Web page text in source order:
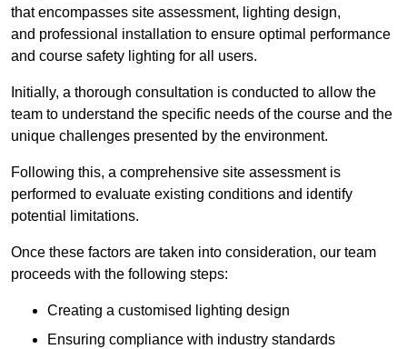
that encompasses site assessment, lighting design,
and professional installation to ensure optimal performance
and course safety lighting for all users.
Initially, a thorough consultation is conducted to allow the
team to understand the specific needs of the course and the
unique challenges presented by the environment.
Following this, a comprehensive site assessment is
performed to evaluate existing conditions and identify
potential limitations.
Once these factors are taken into consideration, our team
proceeds with the following steps:
Creating a customised lighting design
Ensuring compliance with industry standards